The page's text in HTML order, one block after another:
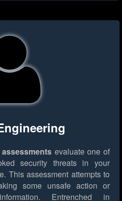
evaluate one of
security threats in your
This assessment attempts to
some unsafe action or
Entrenched in